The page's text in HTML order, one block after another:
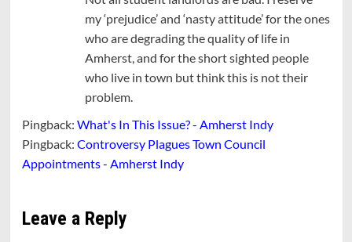
my ‘prejudice’ and ‘nasty attitude’ for the ones
who are degrading the quality of life in
Amherst, and for the short sighted people
who live in town but think this is not their
problem.
Pingback: What's In This Issue? - Amherst Indy
Pingback: Controversy Plagues Town Council
Appointments - Amherst Indy
Leave a Reply